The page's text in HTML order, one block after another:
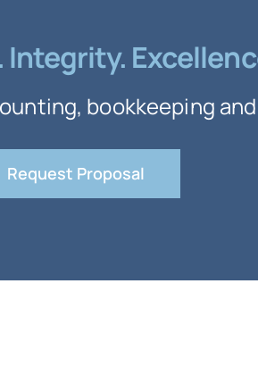
Integrity.
bookkeeping
Request Proposal